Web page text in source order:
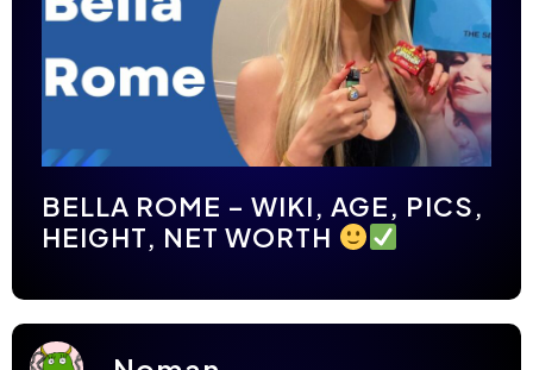
BELLA ROME – WIKI, AGE, PICS,
HEIGHT, NET WORTH